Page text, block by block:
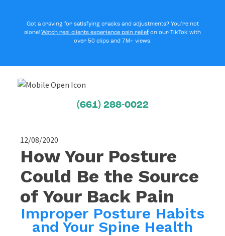
Got a craving for satisfying cracks and adjustments? You’re not
alone! Watch real clients experience pain relief on our TikTok with
over 50 clips and 7M+ views.
(661) 288-0022
12/08/2020
How Your Posture
Could Be the Source
of Your Back Pain
Improper Posture Habits
and Your Spine Health